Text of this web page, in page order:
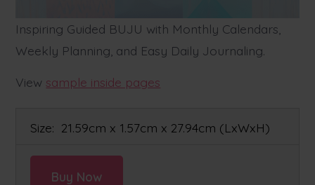
Inspiring Guided BUJU with Monthly Calendars,
Weekly Planning, and Easy Daily Journaling.
View sample inside pages
Size: 21.59cm x 1.57cm x 27.94cm (LxWxH)
Buy Now